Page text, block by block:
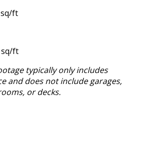
sq/ft
sq/ft
typically only includes
and does not include garages,
or decks.